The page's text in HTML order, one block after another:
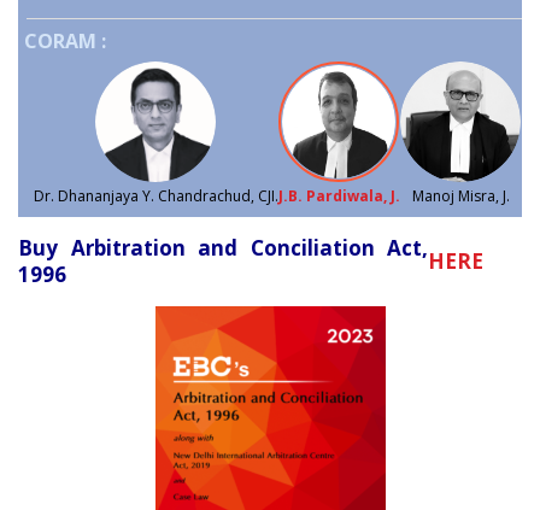
CORAM :
Dr. Dhananjaya Y. Chandrachud, CJI.J.B. Pardiwala, J. Manoj Misra, J.
Buy Arbitration and Conciliation Act,
1996
HERE